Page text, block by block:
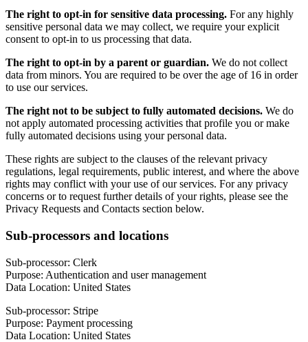
The right to opt-in for sensitive data processing. For any highly
sensitive personal data we may collect, we require your explicit
consent to opt-in to us processing that data.
The right to opt-in by a parent or guardian. We do not collect
data from minors. You are required to be over the age of 16 in order
to use our services.
The right not to be subject to fully automated decisions. We do
not apply automated processing activities that profile you or make
fully automated decisions using your personal data.
These rights are subject to the clauses of the relevant privacy
regulations, legal requirements, public interest, and where the above
rights may conflict with your use of our services. For any privacy
concerns or to request further details of your rights, please see the
Privacy Requests and Contacts section below.
Sub-processors and locations
Sub-processor: Clerk
Purpose: Authentication and user management
Data Location: United States
Sub-processor: Stripe
Purpose: Payment processing
Data Location: United States